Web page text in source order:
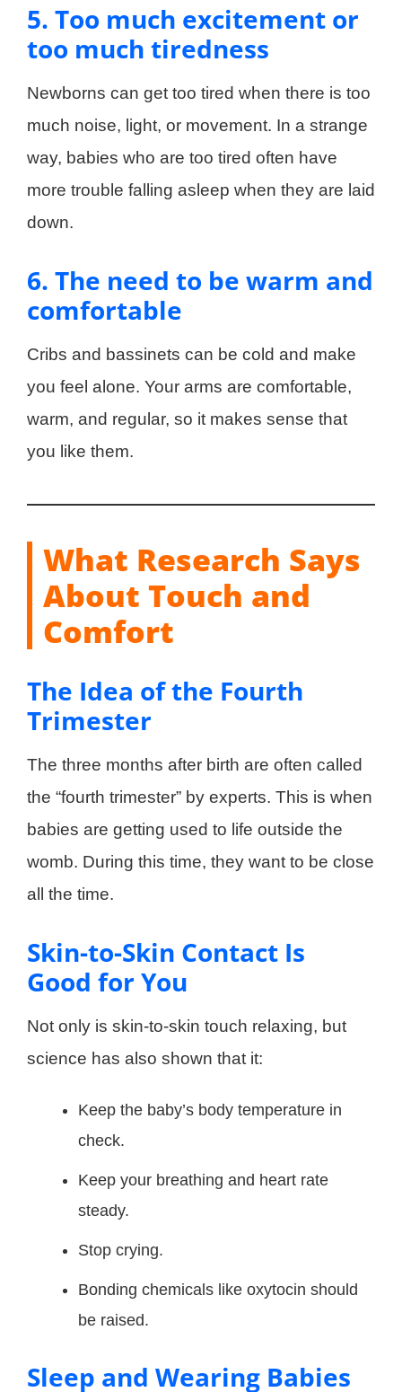
5. Too much excitement or
too much tiredness
Newborns can get too tired when there is too
much noise, light, or movement. In a strange
way, babies who are too tired often have
more trouble falling asleep when they are laid
down.
6. The need to be warm and
comfortable
Cribs and bassinets can be cold and make
you feel alone. Your arms are comfortable,
warm, and regular, so it makes sense that
you like them.
What Research Says
About Touch and
Comfort
The Idea of the Fourth
Trimester
The three months after birth are often called
the “fourth trimester” by experts. This is when
babies are getting used to life outside the
womb. During this time, they want to be close
all the time.
Skin-to-Skin Contact Is
Good for You
Not only is skin-to-skin touch relaxing, but
science has also shown that it:
Keep the baby’s body temperature in
check.
Keep your breathing and heart rate
steady.
Stop crying.
Bonding chemicals like oxytocin should
be raised.
Sleep and Wearing Babies